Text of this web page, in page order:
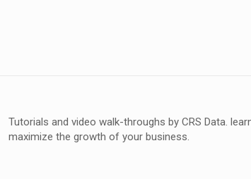
Tutorials and video walk-throughs by CRS Data.
maximize the growth of your business.